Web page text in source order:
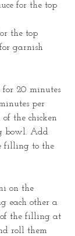
for the top
the top
garnish
for 20 minutes
per
the chicken
bowl. Add
filling to the
on the
each other a
the filling at
roll them